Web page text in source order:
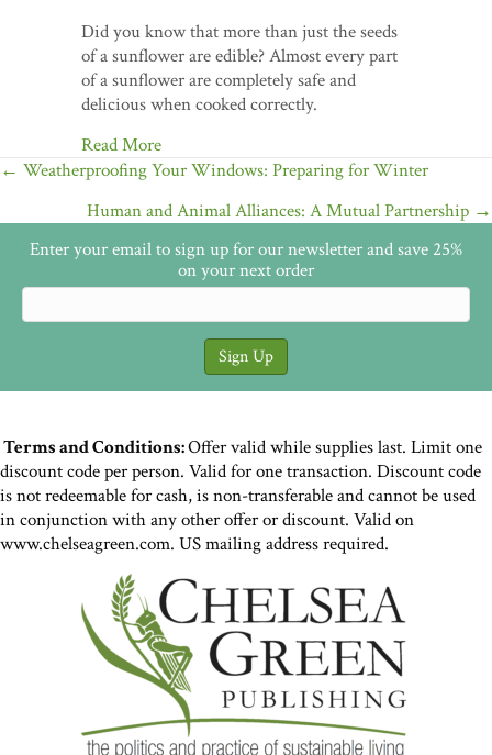
Did you know that more than just the seeds
of a sunflower are edible? Almost every part
of a sunflower are completely safe and
delicious when cooked correctly.
Read More
Posts
navigation
← Weatherproofing Your Windows: Preparing for Winter
Human and Animal Alliances: A Mutual Partnership →
Enter your email to sign up for our newsletter and save 25%
on your next order
Terms and Conditions:Offer valid while supplies last. Limit one
discount code per person. Valid for one transaction. Discount code
is not redeemable for cash, is non-transferable and cannot be used
in conjunction with any other offer or discount. Valid on
www.chelseagreen.com. US mailing address required.